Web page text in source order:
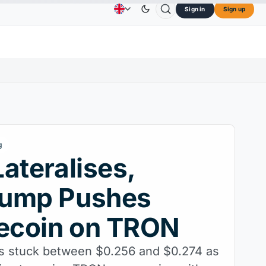
CardanoADA$0.1891 ↑9.30% Chainlink LINK$8.37
Contact UsAbout Us Sign in Sign up
Pushes
on TRON
stuck between $0.256 and $0.274 as